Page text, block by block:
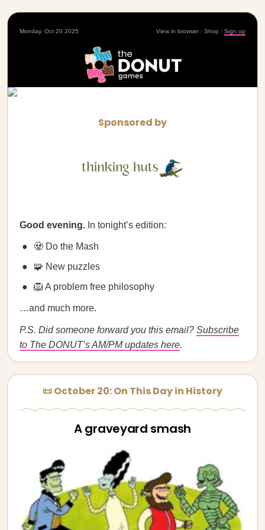
Monday, Oct 20 2025 View in browser | Shop | Sign up
Sponsored by
Good evening. In tonight’s edition:
🧟 Do the Mash
🧩 New puzzles
🦁 A problem free philosophy
…and much more.
P.S. Did someone forward you this email? Subscribe
to The DONUT’s AM/PM updates here.
📜 October 20: On This Day in History
A graveyard smash